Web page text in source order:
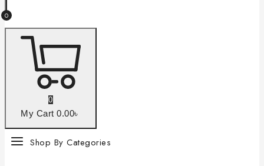
0
0
My Cart 0.00৳
Shop By Categories